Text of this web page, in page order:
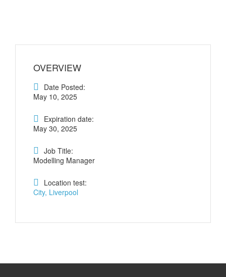
OVERVIEW
Date Posted:
May 10, 2025
Expiration date:
May 30, 2025
Job Title:
Modelling Manager
Location test:
City, Liverpool